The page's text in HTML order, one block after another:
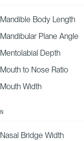
Mandible Body Length
Mandibular Plane Angle
Mentolabial Depth
Mouth to Nose Ratio
Mouth Width
N
Nasal Bridge Width